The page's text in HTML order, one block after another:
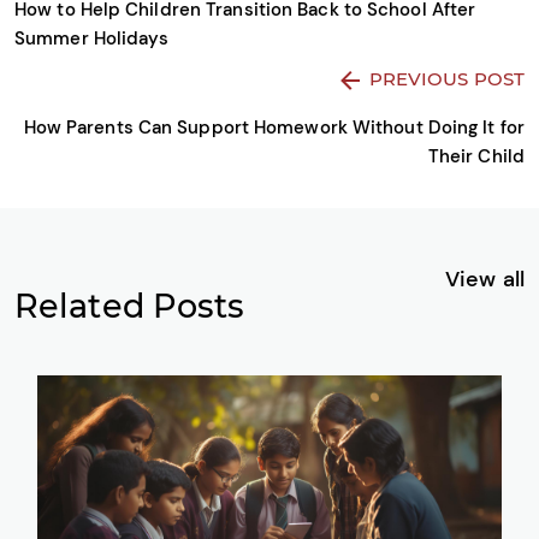
How to Help Children Transition Back to School After
Summer Holidays
PREVIOUS POST
How Parents Can Support Homework Without Doing It for
Their Child
Related Posts
View all